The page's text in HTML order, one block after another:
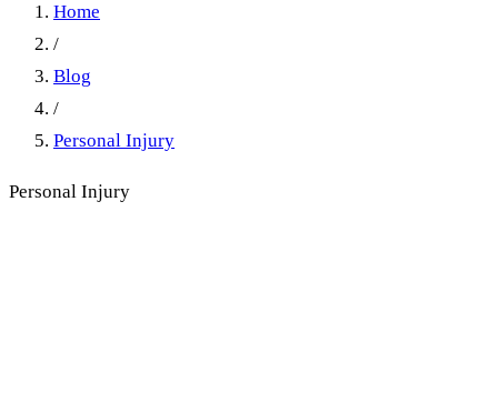
Home
/
Blog
/
Personal Injury
Personal Injury